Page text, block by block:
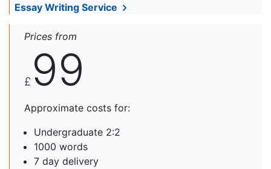
Essay Writing Service
Prices from
£ 99
Approximate costs for:
Undergraduate 2:2
1000 words
7 day delivery